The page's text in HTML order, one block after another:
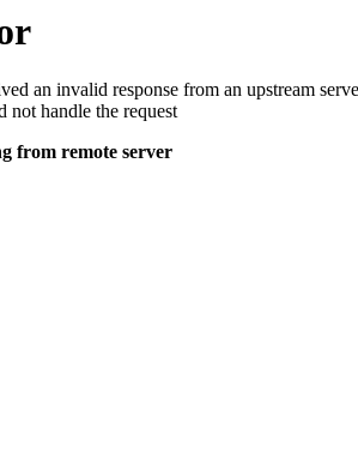
an invalid response from an upstream
not handle the request
from remote server